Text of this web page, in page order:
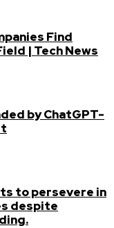
Find
| Tech News
by ChatGPT-
to persevere in
despite